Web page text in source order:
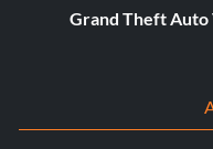
Grand Theft Auto